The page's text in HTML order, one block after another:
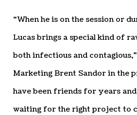
“When he is on the session or
Lucas brings a special kind of
both infectious and
Marketing Brent Sandor in the
have been friends for years and
waiting for the right project to